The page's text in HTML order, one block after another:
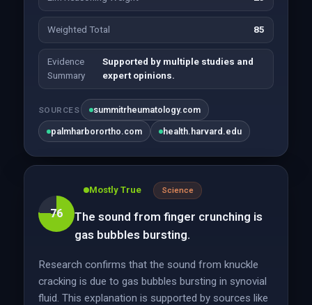
Weighted Total 85
Evidence
Summary
Supported by multiple studies and
expert opinions.
SOURCES summitrheumatology.com
palmharborortho.com health.harvard.edu
76
Mostly True Science
The sound from finger crunching is
gas bubbles bursting.
Research confirms that the sound from knuckle
cracking is due to gas bubbles bursting in synovial
fluid. This explanation is supported by sources like